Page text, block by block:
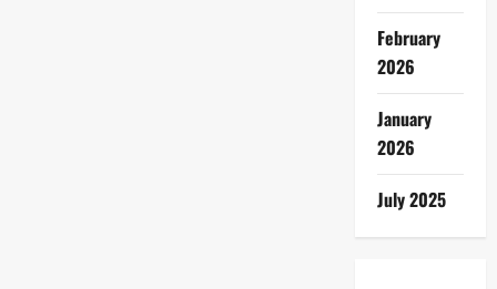
February
2026
January
2026
July 2025